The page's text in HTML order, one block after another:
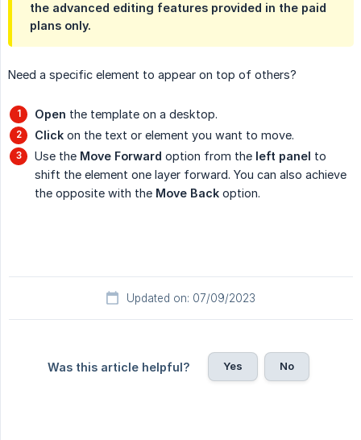
the advanced editing features provided in the paid
plans only.
Need a specific element to appear on top of others?
Open the template on a desktop.
Click on the text or element you want to move.
Use the Move Forward option from the left panel to
shift the element one layer forward. You can also achieve
the opposite with the Move Back option.
Updated on: 07/09/2023
Was this article helpful? Yes No